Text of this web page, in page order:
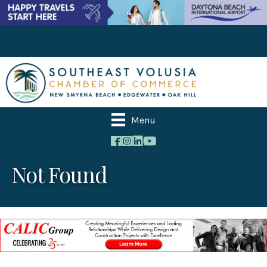
Menu
Not Found